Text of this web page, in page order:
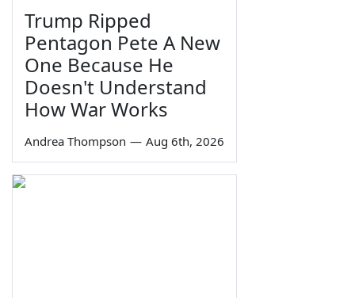
Trump Ripped
Pentagon Pete A New
One Because He
Doesn't Understand
How War Works
Andrea Thompson — Aug 6th, 2026